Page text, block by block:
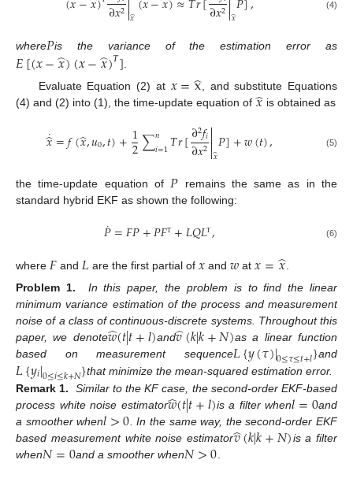
∂𝑥2𝑥
̂ ∂𝑥2𝑥
̂ (4)
where𝑃is the variance of the estimation error as
𝐸[(𝑥−𝑥
̂)(𝑥−𝑥
̂)𝛵]
Evaluate Equation (2) at 𝑥=x
̂, and substitute Equations
(4) and (2) into (1), the time-update equation of 𝑥
̂ is obtained as
𝑥
̂
˙=𝑓(𝑥
̂,𝑢0,𝑡)+1
2∑𝑛
𝑖=1𝑇𝑟[∂2𝑓𝑖
∂𝑥2𝑥
̂𝑃]+𝑤(𝑡), (5)
the time-update equation of𝑃 remains the same as in the
standard hybrid EKF as shown the following:
𝑃
˙=𝐹𝑃+𝑃𝐹Τ +𝐿𝑄𝐿Τ , (6)
where 𝐹 and 𝐿 are the first partial of𝑥 and𝑤 at𝑥=𝑥
̂.
Problem 1.
In this paper, the problem is to find the linear
minimum variance estimation of the process and measurement
noise of a class of continuous-discrete systems. Throughout this
paper, we denote𝑤
̂(𝑡|𝑡+𝑙)and𝑣
̂(𝑘|𝑘+𝑁)as a linear function
based on measurement sequence𝐿{𝑦(𝜏)|0≤𝜏≤𝑡+𝑙}and
𝐿{𝑦𝑖|0≤𝑖≤𝑘+𝑁}that minimize the mean-squared estimation error.
Remark 1.
Similar to the KF case, the second-order EKF-based
process white noise estimator𝑤
̂(𝑡|𝑡+𝑙)is a filter when𝑙=0and
a smoother when𝑙>0. In the same way, the second-order EKF
based measurement white noise estimator𝑣
̂(𝑘|𝑘+𝑁)is a filter
when𝑁=0and a smoother when𝑁>0.